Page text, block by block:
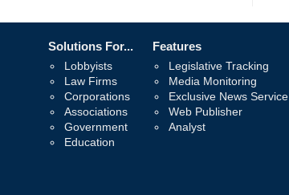
Solutions For...
Lobbyists
Law Firms
Corporations
Associations
Government
Education
Features
Legislative Tracking
Media Monitoring
Exclusive News Service
Web Publisher
Analyst